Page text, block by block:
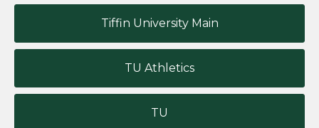
Tiffin University Main
TU Athletics
TU